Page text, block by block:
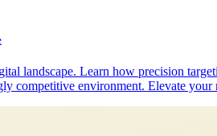
landscape. Learn how precision
competitive environment. Elevate